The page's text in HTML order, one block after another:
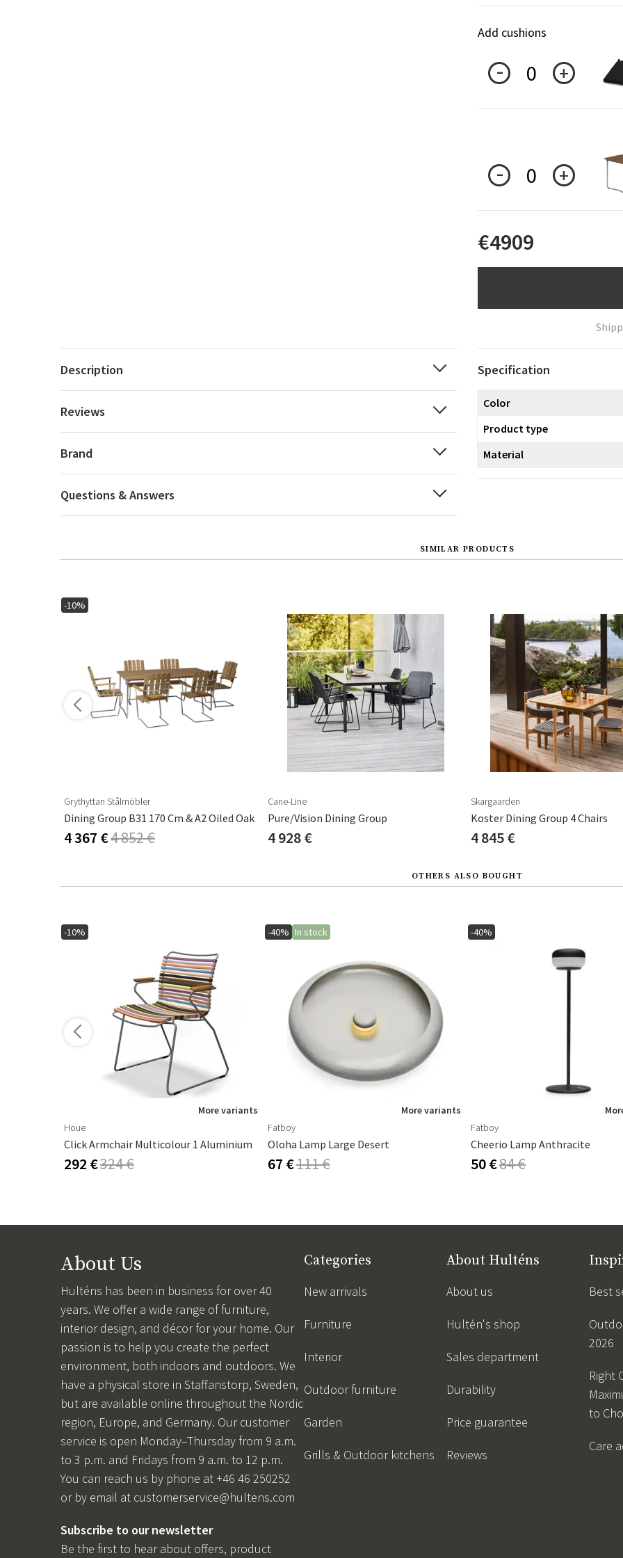
Add cushions
0
0
€4909
Description
Reviews
Brand
Questions & Answers
Specification
Color
Product type
Material
SIMILAR PRODUCTS
-10%
Grythyttan Stålmöbler
Dining Group B31 170 Cm & A2 Oiled Oak
4 367 €4 852 €
Cane-Line
Pure/Vision Dining Group
4 928 €
Skargaarden
Koster Dining Group 4 Chairs
4 845 €
OTHERS ALSO BOUGHT
-10%
More variants
Houe
Click Armchair Multicolour 1 Aluminium
292 €324 €
-40% In stock
More variants
Fatboy
Oloha Lamp Large Desert
67 €111 €
-40%
Fatboy
Cheerio Lamp Anthracite
50 €84 €
About Us
Hulténs has been in business for over 40
years. We offer a wide range of furniture,
interior design, and décor for your home. Our
passion is to help you create the perfect
environment, both indoors and outdoors. We
have a physical store in Staffanstorp, Sweden,
but are available online throughout the Nordic
region, Europe, and Germany. Our customer
service is open Monday–Thursday from 9 a.m.
to 3 p.m. and Fridays from 9 a.m. to 12 p.m.
You can reach us by phone at +46 46 250252
or by email at customerservice@hultens.com
Subscribe to our newsletter
Be the first to hear about offers, product
Categories
New arrivals
Furniture
Interior
Outdoor furniture
Garden
Grills & Outdoor kitchens
About Hulténs
About us
Hultén's shop
Sales department
Durability
Price guarantee
Reviews
Best
2026
Right
to
Care